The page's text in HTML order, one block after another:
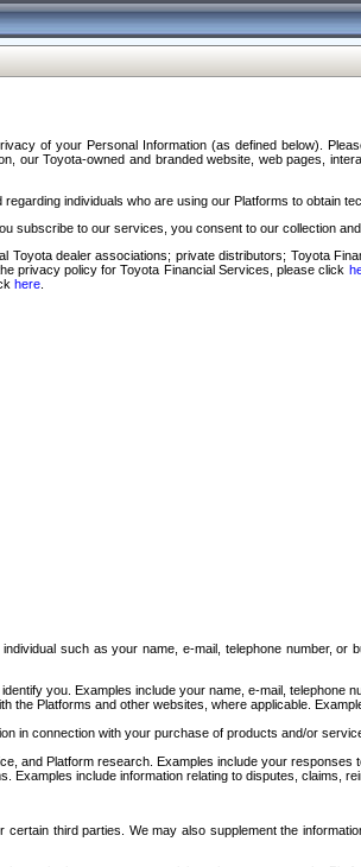
of your Personal Information (as defined below).
Toyota-owned and branded website, web pages,
individuals who are using our Platforms to obtain
subscribe to our services, you consent to our collection
dealer associations; private distributors; Toyota
privacy policy for Toyota Financial Services, please click
here
such as your name, e-mail, telephone number,
you. Examples include your name, e-mail, telephone
the Platforms and other websites, where applicable.
in connection with your purchase of products and/or
and Platform research. Examples include your
Examples include information relating to disputes, claims,
third parties. We may also supplement the